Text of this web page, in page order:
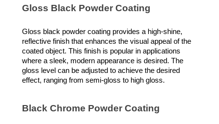
Gloss Black Powder Coating
Gloss black powder coating provides a high-shine,
reflective finish that enhances the visual appeal of the
coated object. This finish is popular in applications
where a sleek, modern appearance is desired. The
gloss level can be adjusted to achieve the desired
effect, ranging from semi-gloss to high gloss.
Black Chrome Powder Coating